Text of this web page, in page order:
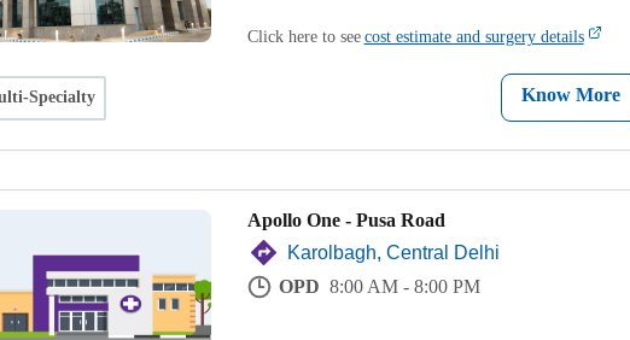
Click here to see cost estimate and surgery details
Specialty Know More
Apollo One - Pusa Road
Karolbagh, Central Delhi
OPD 8:00 AM - 8:00 PM